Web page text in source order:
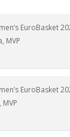
EuroBasket
MVP
EuroBasket